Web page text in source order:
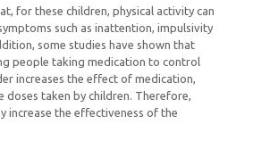
for these children, physical activity can
such as inattention, impulsivity
some studies have shown that
people taking medication to control
increases the effect of medication,
doses taken by children. Therefore,
increase the effectiveness of the